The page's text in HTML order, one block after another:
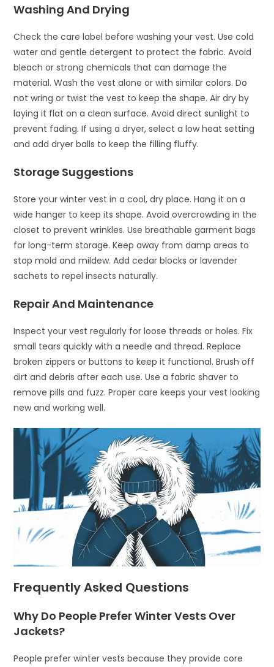
Washing And Drying
Check the care label before washing your vest. Use cold
water and gentle detergent to protect the fabric. Avoid
bleach or strong chemicals that can damage the
material. Wash the vest alone or with similar colors. Do
not wring or twist the vest to keep the shape. Air dry by
laying it flat on a clean surface. Avoid direct sunlight to
prevent fading. If using a dryer, select a low heat setting
and add dryer balls to keep the filling fluffy.
Storage Suggestions
Store your winter vest in a cool, dry place. Hang it on a
wide hanger to keep its shape. Avoid overcrowding in the
closet to prevent wrinkles. Use breathable garment bags
for long-term storage. Keep away from damp areas to
stop mold and mildew. Add cedar blocks or lavender
sachets to repel insects naturally.
Repair And Maintenance
Inspect your vest regularly for loose threads or holes. Fix
small tears quickly with a needle and thread. Replace
broken zippers or buttons to keep it functional. Brush off
dirt and debris after each use. Use a fabric shaver to
remove pills and fuzz. Proper care keeps your vest looking
new and working well.
Frequently Asked Questions
Why Do People Prefer Winter Vests Over
Jackets?
People prefer winter vests because they provide core